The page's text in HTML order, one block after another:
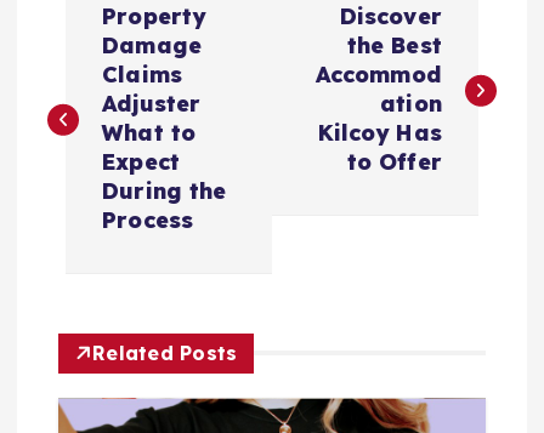
s
v
Property
Damage
Claims
Adjuster
What to
Expect
During the
Process
Discover
the Best
Accommod
ation
Kilcoy Has
to Offer
Related Posts